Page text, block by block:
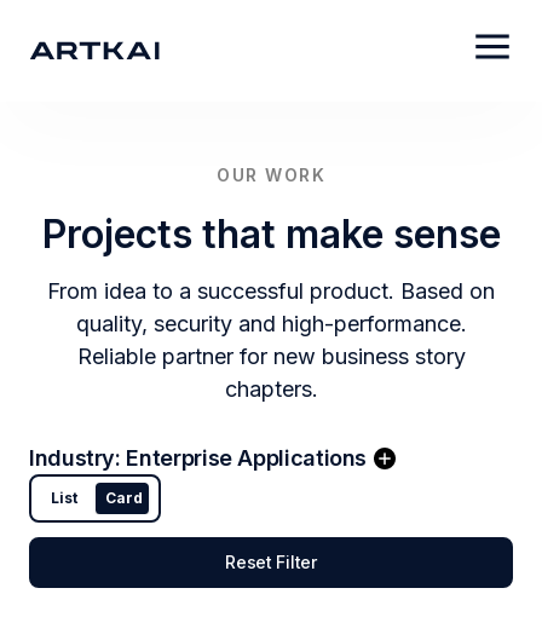
OUR WORK
Projects that make sense
From idea to a successful product. Based on
quality, security and high-performance.
Reliable partner for new business story
chapters.
Industry: Enterprise Applications
List Card
Reset Filter